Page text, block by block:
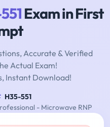
Exam in First
Accurate & Verified
Actual Exam!
Instant Download!
H35-551
- Microwave RNP